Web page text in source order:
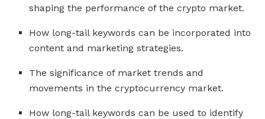
shaping the performance of the crypto market.
How long-tail keywords can be incorporated into
content and marketing strategies.
The significance of market trends and
movements in the cryptocurrency market.
How long-tail keywords can be used to identify